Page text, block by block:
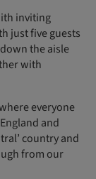
inviting
just five guests
the aisle
with
everyone
and
country and
from our